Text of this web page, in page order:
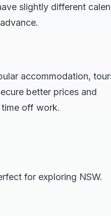
slightly different
accommodation,
better prices and
time off work.
for exploring NSW.